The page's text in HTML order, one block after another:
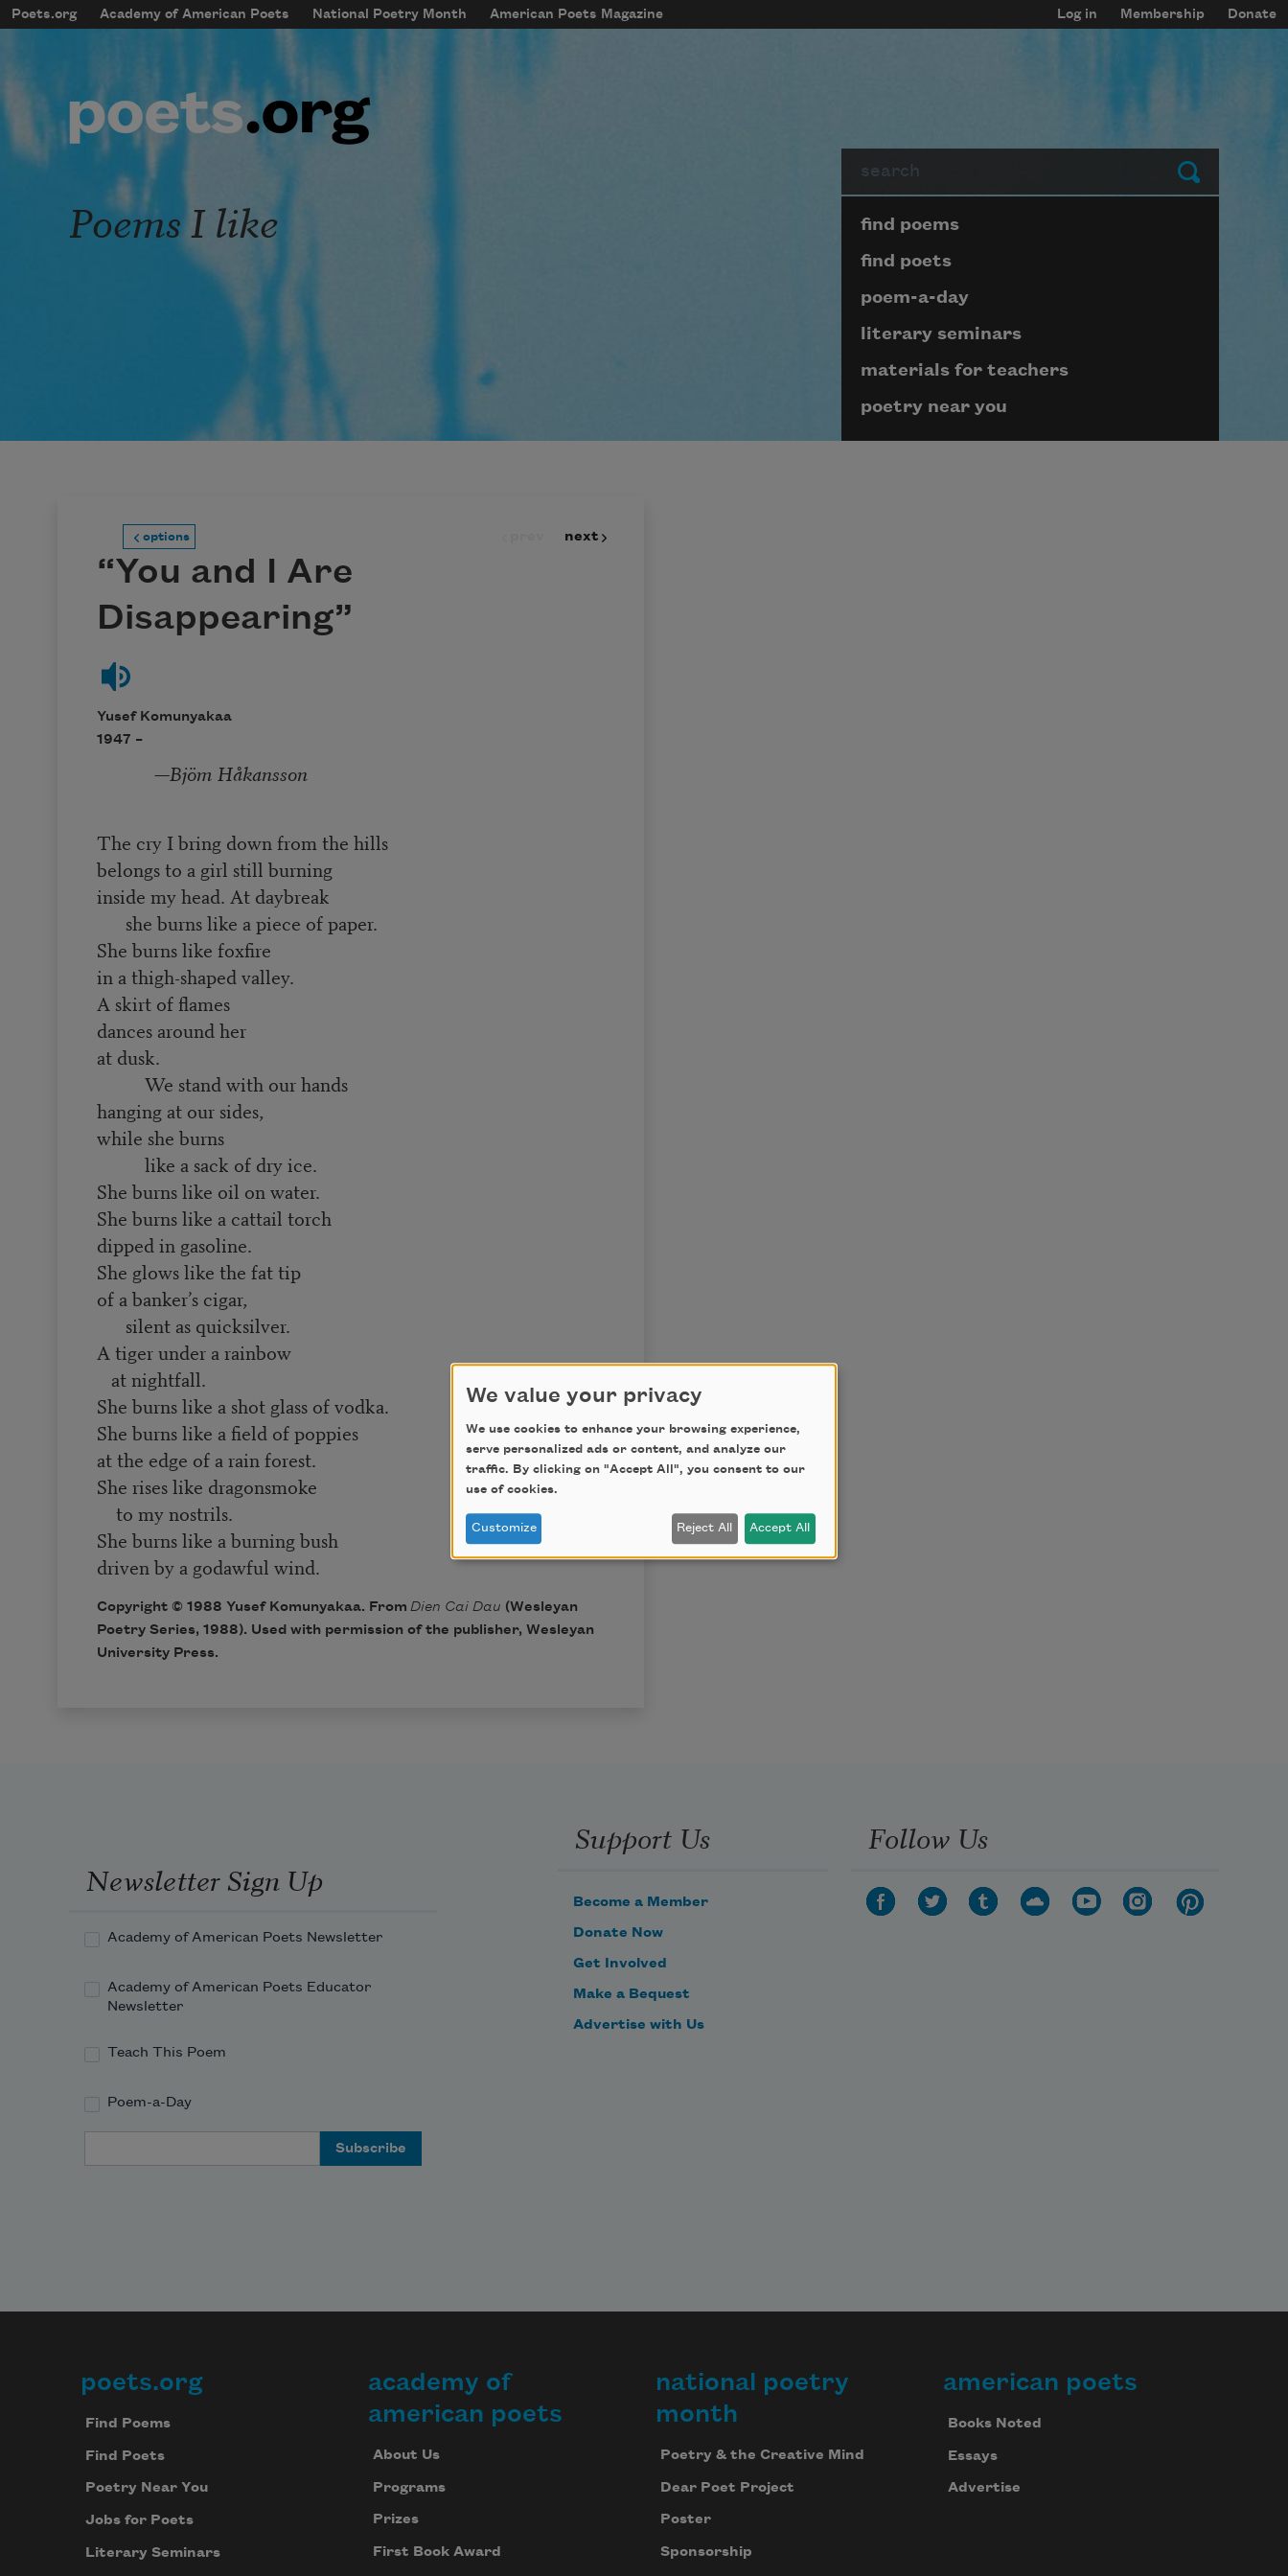
Skip to main content
mobileMenu
Main navigation
Poets.org Academy of American Poets National Poetry Month American Poets Magazine
User account menu
Log in Membership Donate
Submit
Poems I like Page submenu block
find poems
find poets
poem-a-day
literary seminars
materials for teachers
poetry near you
options next
“You and I Are
Disappearing”
Yusef Komunyakaa
1947 –
—Bjöm Håkansson
The cry I bring down from the hills
belongs to a girl still burning
inside my head. At daybreak
she burns like a piece of paper.
She burns like foxfire
in a thigh-shaped valley.
A skirt of flames
dances around her
at dusk.
We stand with our hands
hanging at our sides,
while she burns
like a sack of dry ice.
She burns like oil on water.
She burns like a cattail torch
dipped in gasoline.
She glows like the fat tip
of a banker’s cigar,
silent as quicksilver.
A tiger under a rainbow
at nightfall.
She burns like a shot glass of vodka.
She burns like a field of poppies
at the edge of a rain forest.
She rises like dragonsmoke
to my nostrils.
She burns like a burning bush
driven by a godawful wind.
Copyright © 1988 Yusef Komunyakaa. From Dien Cai Dau (Wesleyan
Poetry Series, 1988). Used with permission of the publisher, Wesleyan
University Press.
Newsletter Sign Up
Academy of American Poets Newsletter
Academy of American Poets Educator
Newsletter
Teach This Poem
Poem-a-Day
Support Us
Become a Member
Donate Now
Get Involved
Make a Bequest
Advertise with Us
Follow Us
Footer
poets.org
Find Poems
Find Poets
Poetry Near You
Jobs for Poets
Literary Seminars
academy of
american poets
About Us
Programs
Prizes
First Book Award
national poetry
month
Poetry & the Creative Mind
Dear Poet Project
Poster
Sponsorship
american poets
Books Noted
Essays
Advertise
We value your privacy
We use cookies to enhance your browsing experience,
serve personalized ads or content, and analyze our
traffic. By clicking on "Accept All", you consent to our
use of cookies.
Customize Reject All Accept All